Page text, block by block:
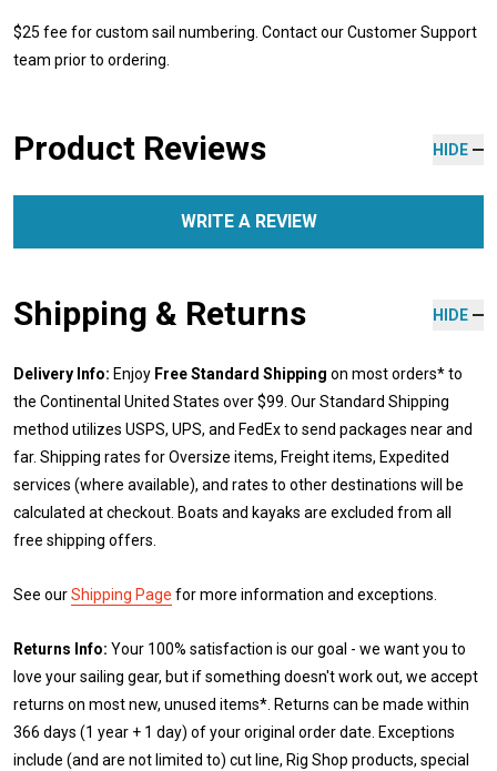
$25 fee for custom sail numbering. Contact our Customer Support
team prior to ordering.
Product Reviews HIDE
WRITE A REVIEW
Shipping & Returns HIDE
Delivery Info: Enjoy Free Standard Shipping on most orders* to
the Continental United States over $99. Our Standard Shipping
method utilizes USPS, UPS, and FedEx to send packages near and
far. Shipping rates for Oversize items, Freight items, Expedited
services (where available), and rates to other destinations will be
calculated at checkout. Boats and kayaks are excluded from all
free shipping offers.
See ourShipping Page for more information and exceptions.
Returns Info: Your 100% satisfaction is our goal - we want you to
love your sailing gear, but if something doesn't work out, we accept
returns on most new, unused items*. Returns can be made within
366 days (1 year + 1 day) of your original order date. Exceptions
include (and are not limited to) cut line, Rig Shop products, special